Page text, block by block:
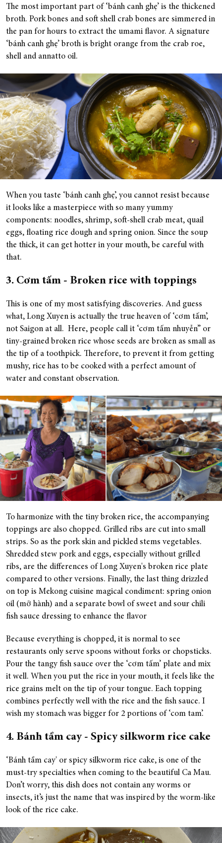
The most important part of ‘bánh canh ghẹ’ is the thickened
broth. Pork bones and soft shell crab bones are simmered in
the pan for hours to extract the umami flavor. A signature
‘bánh canh ghẹ’ broth is bright orange from the crab roe,
shell and annatto oil.
When you taste ‘bánh canh ghẹ’, you cannot resist because
it looks like a masterpiece with so many yummy
components: noodles, shrimp, soft-shell crab meat, quail
eggs, floating rice dough and spring onion. Since the soup
the thick, it can get hotter in your mouth, be careful with
that.
3. Cơm tấm - Broken rice with toppings
This is one of my most satisfying discoveries. And guess
what, Long Xuyen is actually the true heaven of ‘cơm tấm’,
not Saigon at all. Here, people call it ‘cơm tấm nhuyễn’’ or
tiny-grained broken rice whose seeds are broken as small as
the tip of a toothpick. Therefore, to prevent it from getting
mushy, rice has to be cooked with a perfect amount of
water and constant observation.
To harmonize with the tiny broken rice, the accompanying
toppings are also chopped. Grilled ribs are cut into small
strips. So as the pork skin and pickled stems vegetables.
Shredded stew pork and eggs, especially without grilled
ribs, are the differences of Long Xuyen's broken rice plate
compared to other versions. Finally, the last thing drizzled
on top is Mekong cuisine magical condiment: spring onion
oil (mỡ hành) and a separate bowl of sweet and sour chili
fish sauce dressing to enhance the flavor
Because everything is chopped, it is normal to see
restaurants only serve spoons without forks or chopsticks.
Pour the tangy fish sauce over the ‘cơm tấm’ plate and mix
it well. When you put the rice in your mouth, it feels like the
rice grains melt on the tip of your tongue. Each topping
combines perfectly well with the rice and the fish sauce. I
wish my stomach was bigger for 2 portions of ‘com tam’.
4. Bánh tầm cay - Spicy silkworm rice cake
‘Bánh tầm cay' or spicy silkworm rice cake, is one of the
must-try specialties when coming to the beautiful Ca Mau.
Don’t worry, this dish does not contain any worms or
insects, it’s just the name that was inspired by the worm-like
look of the rice cake.